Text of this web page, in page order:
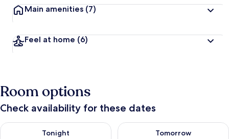
Main amenities (7)
Feel at home (6)
Room options
Check availability for these dates
Tonight
Check availability for tonight Aug 8 - Aug 9
Tomorrow
Check availability for